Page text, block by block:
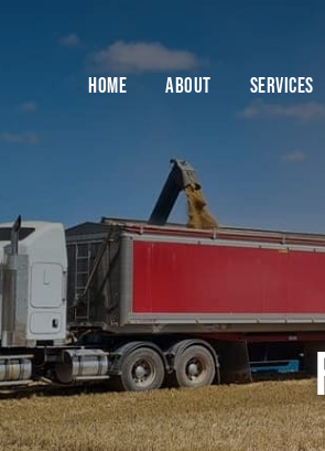
HOME ABOUT SERVICES